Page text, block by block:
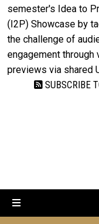
semester's Idea to
(I2P) Showcase by
the challenge of
engagement through
previews via shared
SUBSCRIBE